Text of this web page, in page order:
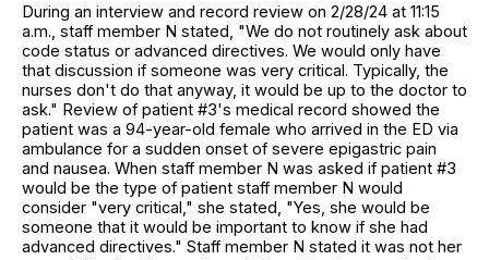
During an interview and record review on 2/28/24 at 11:15
a.m., staff member N stated, "We do not routinely ask about
code status or advanced directives. We would only have
that discussion if someone was very critical. Typically, the
nurses don't do that anyway, it would be up to the doctor to
ask." Review of patient #3's medical record showed the
patient was a 94-year-old female who arrived in the ED via
ambulance for a sudden onset of severe epigastric pain
and nausea. When staff member N was asked if patient #3
would be the type of patient staff member N would
consider "very critical," she stated, "Yes, she would be
someone that it would be important to know if she had
advanced directives." Staff member N stated it was not her